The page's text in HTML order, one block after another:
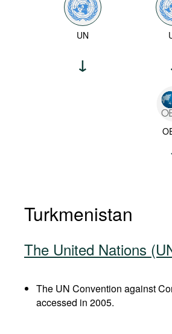
UN
Turkmenistan
The United Nations
The UN Convention against
accessed in 2005.